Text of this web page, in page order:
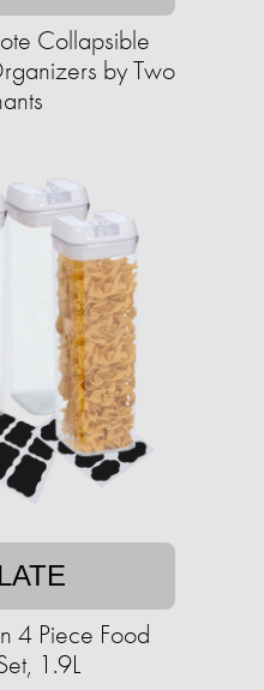
Collapsible
by Two
4 Piece Food
1.9L